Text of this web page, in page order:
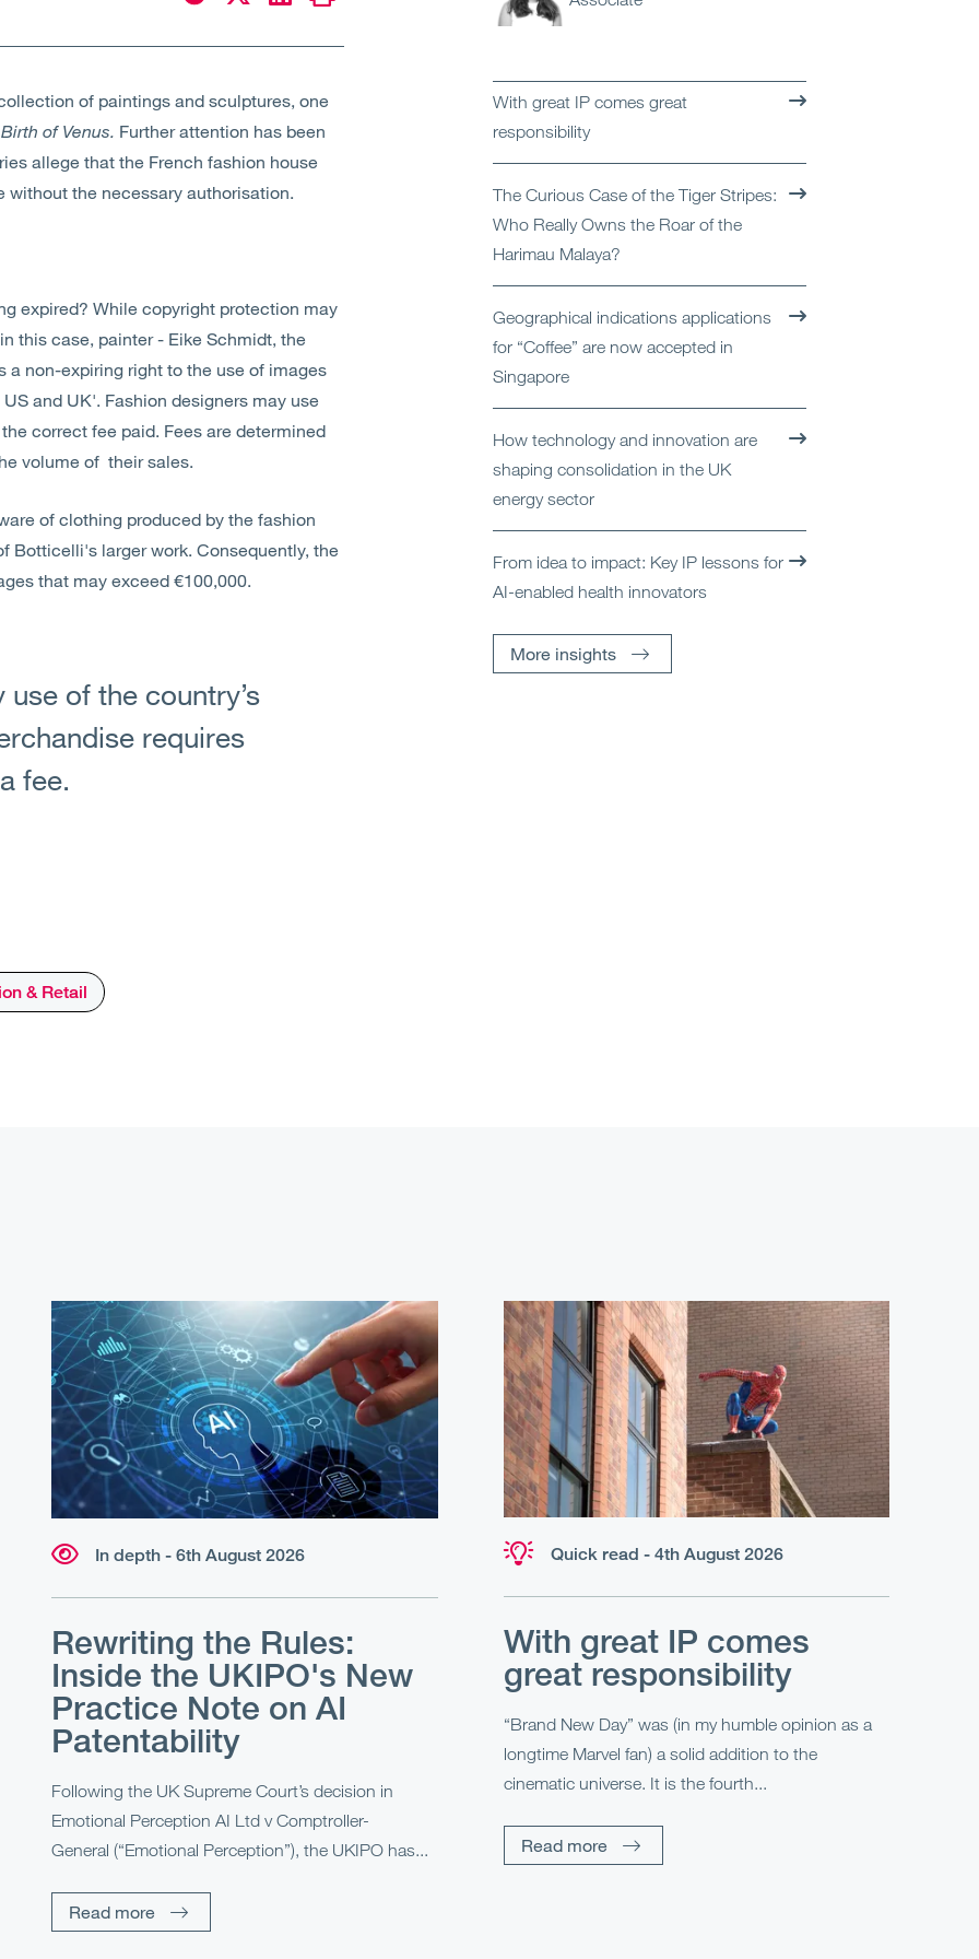
Services
Sectors
About Us
Insights
Contact Us
of paintings and sculptures, one
of Venus. Further attention has been
allege that the French fashion house
without the necessary authorisation.
expired? While copyright protection may
this case, painter - Eike Schmidt, the
non-expiring right to the use of images
and UK'. Fashion designers may use
correct fee paid. Fees are determined
volume of their sales.
of clothing produced by the fashion
Botticelli's larger work. Consequently, the
that may exceed €100,000.
of the country’s
requires
fee.
& Retail
With great IP comes great
responsibility
The Curious Case of the Tiger Stripes:
Who Really Owns the Roar of the
Harimau Malaya?
Geographical indications applications
for “Coffee” are now accepted in
Singapore
How technology and innovation are
shaping consolidation in the UK
energy sector
From idea to impact: Key IP lessons for
AI-enabled health innovators
More insights
In depth - 6th August 2026
Rewriting the Rules:
Inside the UKIPO's New
Practice Note on AI
Patentability
Following the UK Supreme Court’s decision in
Emotional Perception AI Ltd v Comptroller-
General (“Emotional Perception”), the UKIPO has...
Read more
Quick read - 4th August 2026
With great IP comes
great responsibility
“Brand New Day” was (in my humble opinion as a
longtime Marvel fan) a solid addition to the
cinematic universe. It is the fourth...
Read more